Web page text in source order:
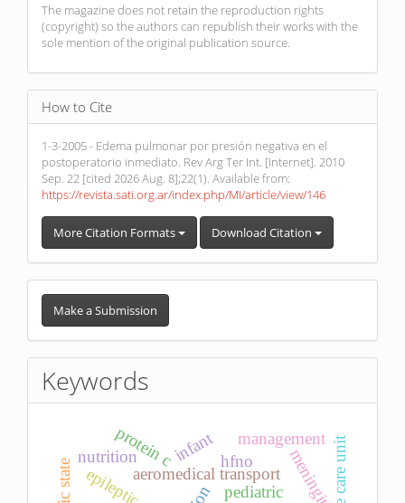
The magazine does not retain the reproduction rights
(copyright) so the authors can republish their works with the
sole mention of the original publication source.
How to Cite
1-3-2005 - Edema pulmonar por presión negativa en el
postoperatorio inmediato. Rev Arg Ter Int. [Internet]. 2010
Sep. 22 [cited 2026 Aug. 8];22(1). Available from:
https://revista.sati.org.ar/index.php/MI/article/view/146
More Citation Formats Download Citation
Make
Submission
Make a Submission
Keywords
aeromedical transport
protein c
pediatric
infant hfno meningitis
management
nutrition